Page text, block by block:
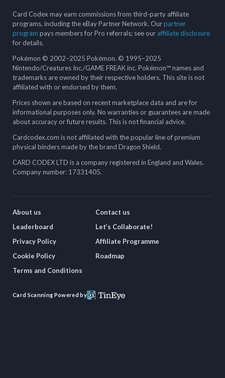
Card Codex may earn commissions from third-party affiliate
programs, including the eBay Partner Network. Ourpartner
program pays members for Pro referrals; see our affiliate disclosure
for details.
Pokémon © 2002–2025 Pokémon. © 1995–2025
Nintendo/Creatures Inc./GAME FREAK inc. Pokémon™ names and
trademarks are owned by their respective holders. This site is not
affiliated with or endorsed by them.
Prices shown are based on recent marketplace data and are for
informational purposes only. No warranties or guarantees are made
about accuracy or future results. This is not financial advice.
Cardcodex.com is not affiliated with the popular line of premium
physical binders made by the brand Dragon Shield.
CARD CODEX LTD is a company registered in England and Wales.
Company number: 17331405.
About us
Leaderboard
Privacy Policy
Cookie Policy
Terms and Conditions
Contact us
Let’s Collaborate!
Affiliate Programme
Roadmap
Card Scanning Powered by